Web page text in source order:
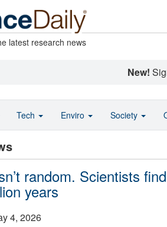
latest research news
New!
random. Scientists
years
4, 2026
Tech Enviro Society